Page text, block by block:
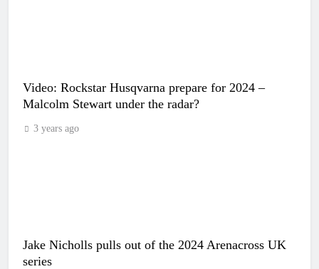
Video: Rockstar Husqvarna prepare for 2024 –
Malcolm Stewart under the radar?
3 years ago
Jake Nicholls pulls out of the 2024 Arenacross UK
series